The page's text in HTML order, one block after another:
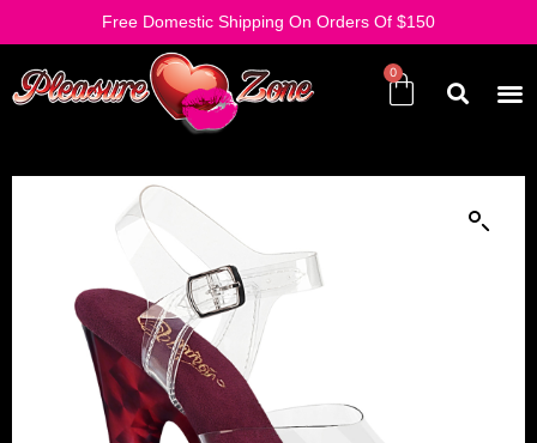
Free Domestic Shipping On Orders Of $150